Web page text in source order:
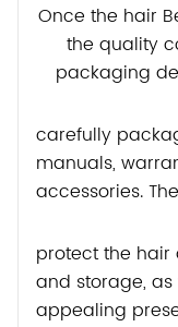
Once the hair
the quality
packaging
carefully
manuals,
accessories.
protect the hair
and storage,
appealing